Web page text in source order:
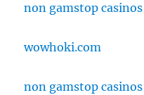
non gamstop
wowhoki.com
non gamstop casinos